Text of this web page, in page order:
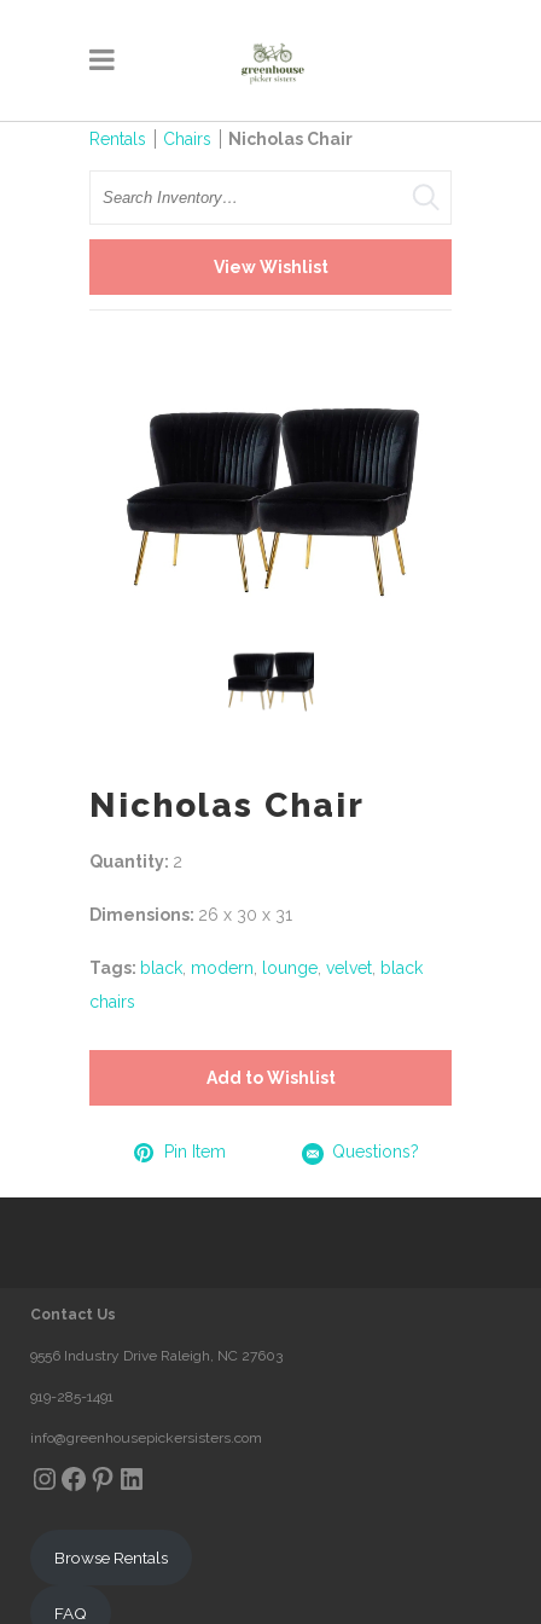
Rentals Chairs Nicholas Chair
Search
View Wishlist
Nicholas Chair
Quantity: 2
Dimensions: 26 x 30 x 31
Tags: black, modern, lounge, velvet, black
chairs
Add to Wishlist
Pin Item Questions?
Contact Us
9556 Industry Drive Raleigh, NC 27603
919-285-1491
info@greenhousepickersisters.com
Instagram
Facebook
Pinterest
LinkedIn
Browse Rentals
FAQ